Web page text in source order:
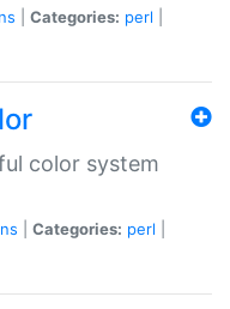
Categories: perl
color system
Categories: perl